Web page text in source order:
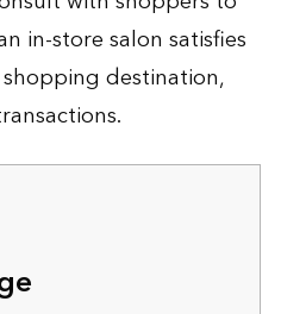
in-store salon satisfies
destination,